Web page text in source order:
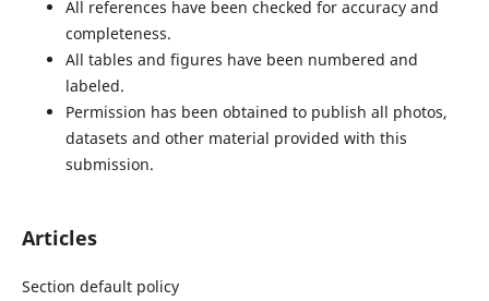
All references have been checked for accuracy and
completeness.
All tables and figures have been numbered and
labeled.
Permission has been obtained to publish all photos,
datasets and other material provided with this
submission.
Articles
Section default policy